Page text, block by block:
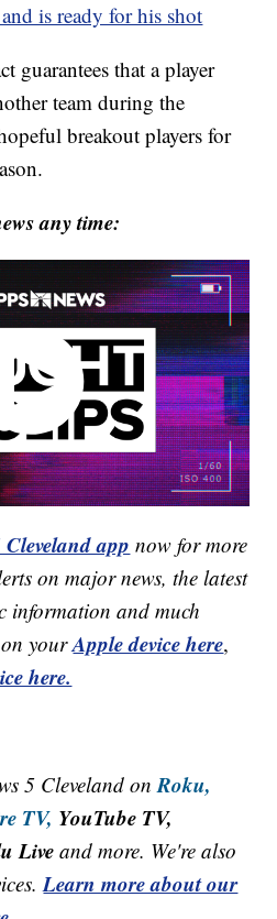
is ready for his shot
guarantees that a player
team during the
breakout players for
any time:
app now for more
on major news, the latest
information and much
yourApple device here,
here.
5 Cleveland onRoku,
TV, YouTube TV,
Live and more. We're also
Learn more about our